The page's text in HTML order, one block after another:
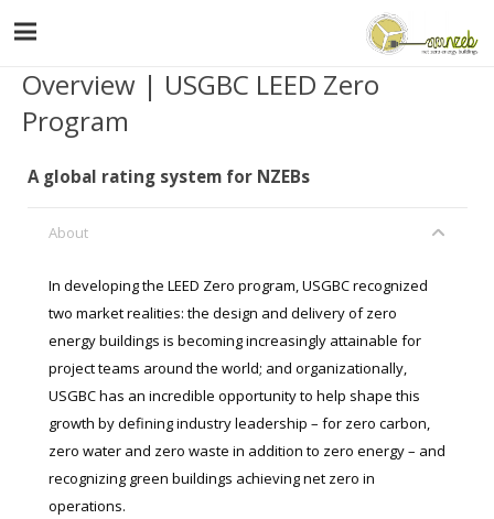
Overview | USGBC LEED Zero
Program
A global rating system for NZEBs
About
In developing the LEED Zero program, USGBC recognized
two market realities: the design and delivery of zero
energy buildings is becoming increasingly attainable for
project teams around the world; and organizationally,
USGBC has an incredible opportunity to help shape this
growth by defining industry leadership – for zero carbon,
zero water and zero waste in addition to zero energy – and
recognizing green buildings achieving net zero in
operations.